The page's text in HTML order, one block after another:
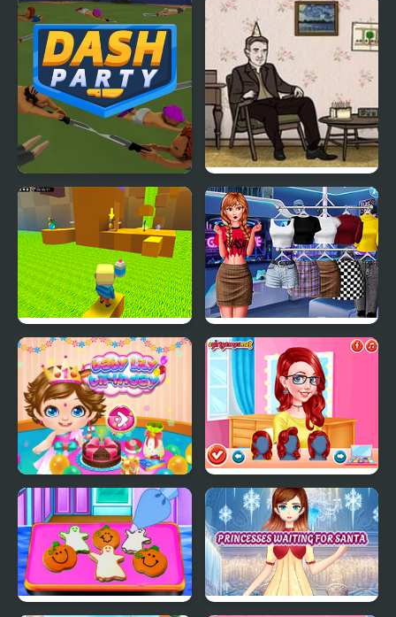
Dash Party Cube Escape: Birthday
Kogama: Parkour the
Baby in Yellow
Modern Princesses
Baby Lily Birthday
Princesses Makeup
Experts